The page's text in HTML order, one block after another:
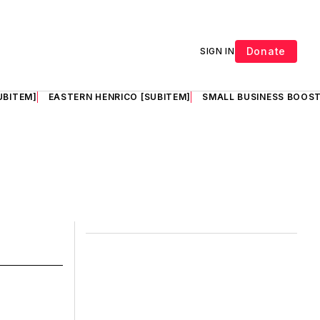
SIGN IN Donate
EASTERN HENRICO [SUBITEM] SMALL BUSINESS